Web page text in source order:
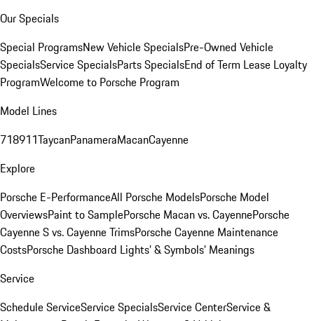
Our Specials
Special ProgramsNew Vehicle SpecialsPre-Owned Vehicle
SpecialsService SpecialsParts SpecialsEnd of Term Lease Loyalty
ProgramWelcome to Porsche Program
Model Lines
718911TaycanPanameraMacanCayenne
Explore
Porsche E-PerformanceAll Porsche ModelsPorsche Model
OverviewsPaint to SamplePorsche Macan vs. CayennePorsche
Cayenne S vs. Cayenne TrimsPorsche Cayenne Maintenance
CostsPorsche Dashboard Lights’ & Symbols’ Meanings
Service
Schedule ServiceService SpecialsService CenterService &